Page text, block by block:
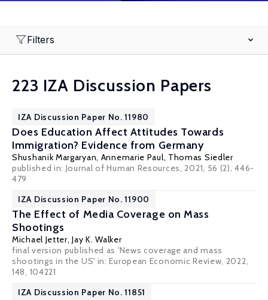
Filters
223 IZA Discussion Papers
IZA Discussion Paper No. 11980
Does Education Affect Attitudes Towards
Immigration? Evidence from Germany
Shushanik Margaryan, Annemarie Paul, Thomas Siedler
published in: Journal of Human Resources, 2021, 56 (2), 446-
479
IZA Discussion Paper No. 11900
The Effect of Media Coverage on Mass
Shootings
Michael Jetter,Jay K. Walker
final version published as 'News coverage and mass
shootings in the US' in: European Economic Review, 2022,
148, 104221
IZA Discussion Paper No. 11851